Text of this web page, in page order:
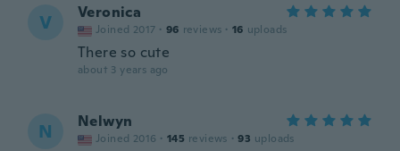
V Veronica
Joined 2017 · 96 reviews · 16 uploads
There so cute
about 3 years ago
N Nelwyn
Joined 2016 · 145 reviews · 93 uploads